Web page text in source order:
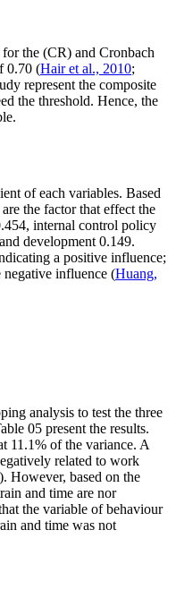
the (CR) and Cronbach
0.70 (Hair et al., 2010;
represent the composite
the threshold. Hence, the
of each variables. Based
the factor that effect the
internal control policy
development 0.149.
a positive influence;
influence (Huang,
analysis to test the three
05 present the results.
11.1% of the variance. A
related to work
However, based on the
and time are nor
the variable of behaviour
and time was not